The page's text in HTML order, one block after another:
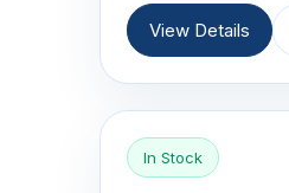
View Details
In Stock